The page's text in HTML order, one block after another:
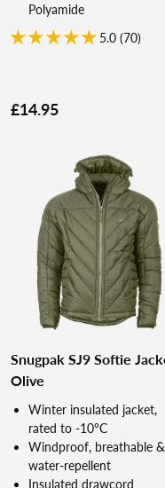
Polyamide
5.0 (70)
£14.95
Snugpak SJ9 Softie
Olive
Winter insulated jacket,
rated to -10°C
Windproof, breathable &
water-repellent
Insulated drawcord